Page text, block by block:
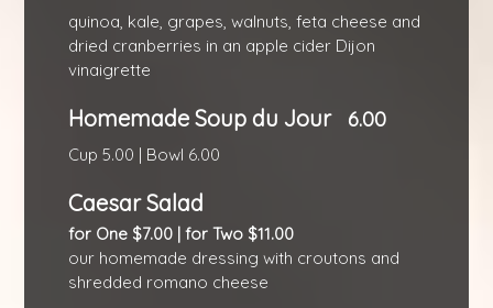
quinoa, kale, grapes, walnuts, feta cheese and
dried cranberries in an apple cider Dijon
vinaigrette
Homemade Soup du Jour 6.00
Cup 5.00 | Bowl 6.00
Caesar Salad
for One $7.00 | for Two $11.00
our homemade dressing with croutons and
shredded romano cheese